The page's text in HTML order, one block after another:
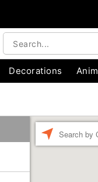
Decorations